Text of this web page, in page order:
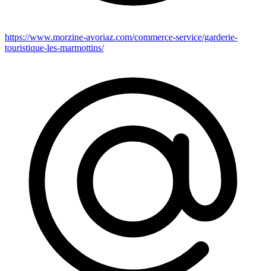
https://www.morzine-avoriaz.com/commerce-service/garderie-
touristique-les-marmottins/